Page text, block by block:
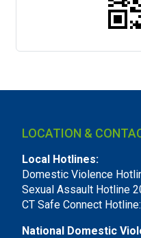
LOCATION &
Local Hotlines:
Domestic Violence
Sexual Assault Hotline
CT Safe Connect
National Domestic